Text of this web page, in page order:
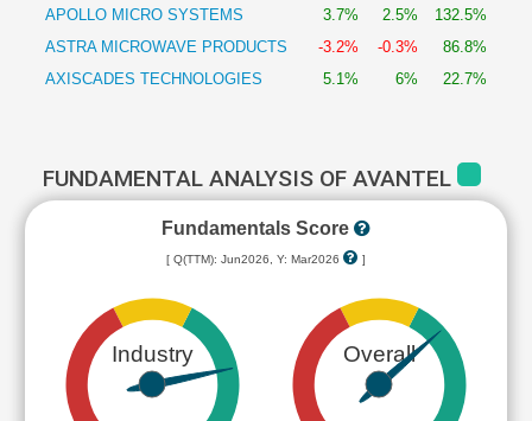
APOLLO MICRO SYSTEMS
3.7% 2.5%
132.5%
ASTRA MICROWAVE PRODUCTS
-3.2% -0.3%
86.8%
AXISCADES TECHNOLOGIES
5.1% 6% 22.7%
FUNDAMENTAL ANALYSIS OF AVANTEL
Fundamentals Score
[ Q(TTM): Jun2026, Y: Mar2026 ]
Industry Overall